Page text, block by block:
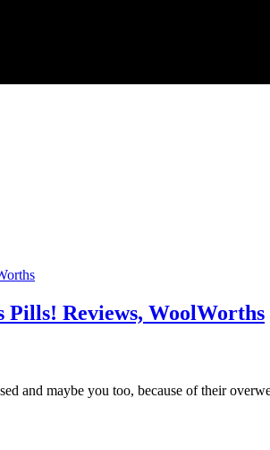
Pills! Reviews, WoolWorths
and maybe you too, because of their